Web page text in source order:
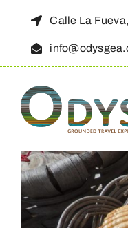
content
Calle La